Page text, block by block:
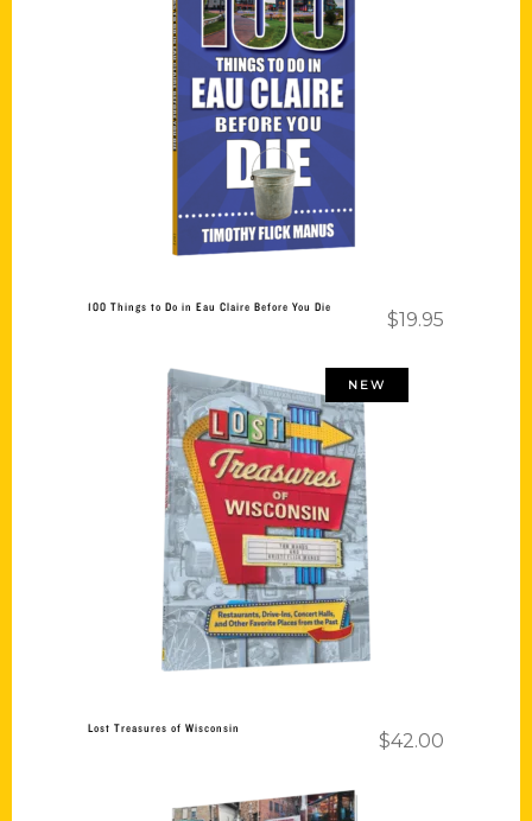
Add to cart
100 Things to Do in Eau Claire Before You Die
$19.95
NEW
Add to cart
Lost Treasures of Wisconsin
$42.00